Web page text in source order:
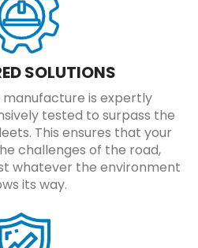
SOLUTIONS
is expertly
tested to surpass the
This ensures that your
challenges of the road,
whatever the environment
its way.